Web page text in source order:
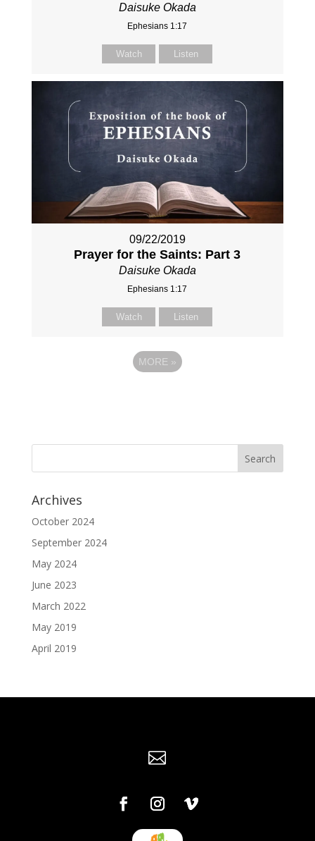
Daisuke Okada
Ephesians 1:17
Watch Listen
09/22/2019
Prayer for the Saints: Part 3
Daisuke Okada
Ephesians 1:17
Watch Listen
MORE »
Archives
October 2024
September 2024
May 2024
June 2023
March 2022
May 2019
April 2019
